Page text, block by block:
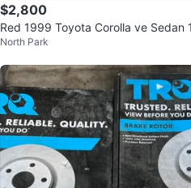
$2,800
Red 1999 Toyota Corolla ve Sedan
6k
North Park